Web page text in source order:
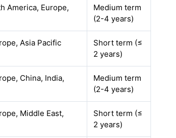
America, Europe,
Medium term
(2-4 years)
Asia Pacific
Short term (≤
2 years)
China, India,
Medium term
(2-4 years)
Middle East,
Short term (≤
2 years)